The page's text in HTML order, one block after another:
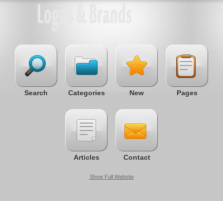
Search Categories New Pages
Articles Contact
Show Full Website